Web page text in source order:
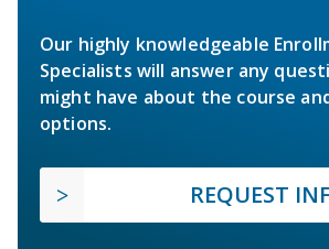
Our highly knowledgeable
Specialists will answer any
might have about the course
options.
REQUEST